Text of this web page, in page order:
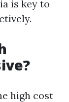
is key to
high cost